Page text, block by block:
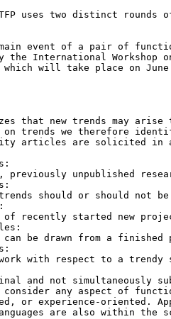
uses two distinct rounds
event of a pair of
the International Workshop
which will take place on June
that new trends may
on trends we therefore
articles are solicited in
and not simultaneously
consider any aspect of
or experience-oriented.
are also within the